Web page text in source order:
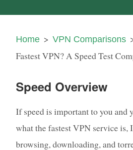
Home VPN Comparisons
Fastest VPN? A Speed Test
Speed Overview
If speed is important to you and
what the fastest VPN service is,
browsing, downloading, and